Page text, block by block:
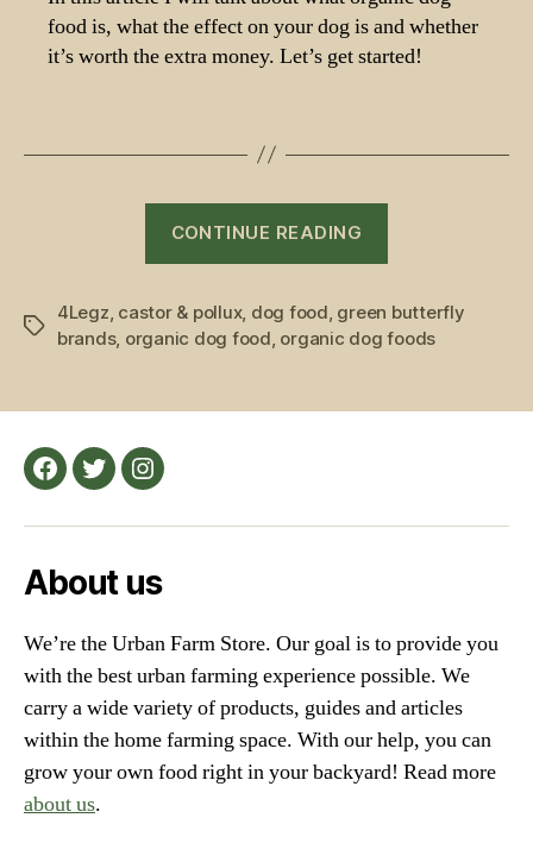
food is, what the effect on your dog is and whether
it’s worth the extra money. Let’s get started!
CONTINUE READING
Food:
Top
Picks
Tags
4Legz castor & pollux, dog food green butterfly
brands, organic dog food organic dog foods
Facebook
TwitterInstagram
About us
We’re the Urban Farm Store. Our goal is to provide you
with the best urban farming experience possible. We
carry a wide variety of products, guides and articles
within the home farming space. With our help, you can
grow your own food right in your backyard! Read more
about us.